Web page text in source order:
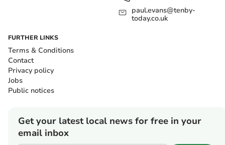
paul.evans@tenby-
today.co.uk
FURTHER LINKS
Terms & Conditions
Contact
Privacy policy
Jobs
Public notices
Get your latest local news for free in your
email inbox